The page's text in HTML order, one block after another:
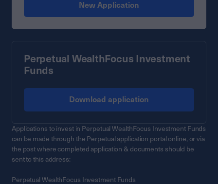
New Application
Perpetual WealthFocus Investment
Funds
Download application
Applications to invest in Perpetual WealthFocus Investment Funds
can be made through the Perpetual application portal online, or via
the post where completed application & documents should be
sent to this address:
Perpetual WealthFocus Investment Funds